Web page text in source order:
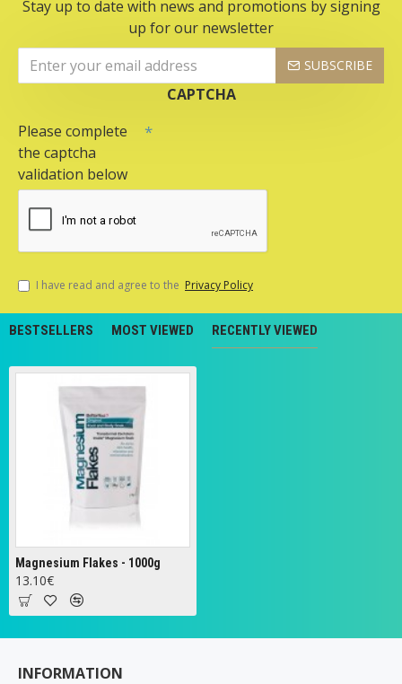
Stay up to date with news and promotions by signing
up for our newsletter
SUBSCRIBE
CAPTCHA
Please complete
the captcha
validation below
I have read and agree to the Privacy Policy
BESTSELLERS MOST VIEWED RECENTLY VIEWED
Magnesium Flakes - 1000g
13.10€
INFORMATION